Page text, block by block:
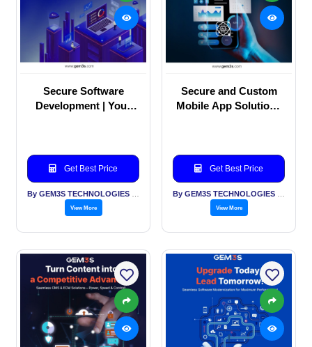
Secure Software
Development | Your
Get Best Price
View More
Secure and Custom
Mobile App Solutions
Get Best Price
View More